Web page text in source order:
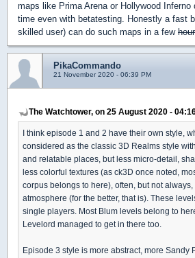
maps like Prima Arena or Hollywood Inferno
time even with betatesting. Honestly a fast
skilled user) can do such maps in a few
PikaCommando
21 November 2020 - 06:39 PM
The Watchtower, on 25 August 2020 -
I think episode 1 and 2 have their own style,
considered as the classic 3D Realms style
and relatable places, but less micro-detail,
less colorful textures (as ck3D once noted,
corpus belongs to here), often, but not
atmosphere (for the better, that is). These
single players. Most Blum levels belong to
Levelord managed to get in there too.
Episode 3 style is more abstract, more Sandy